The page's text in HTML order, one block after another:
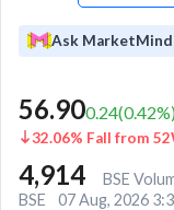
Ask MarketMind
56.900.24(0.42%)
32.06% Fall from
4,914
BSE
BSE
07 Aug, 2026